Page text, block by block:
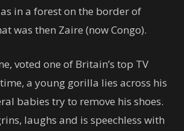
in a forest on the border of
was then Zaire (now Congo).
voted one of Britain’s top TV
a young gorilla lies across his
babies try to remove his shoes.
laughs and is speechless with